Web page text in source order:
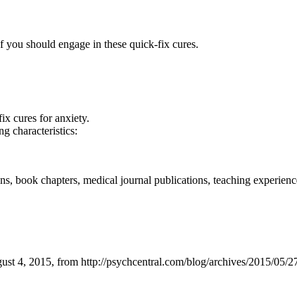
should engage in these quick-fix cures.
cures for anxiety.
characteristics:
book chapters, medical journal publications, teaching
4, 2015, from http://psychcentral.com/blog/archives/2015/05/